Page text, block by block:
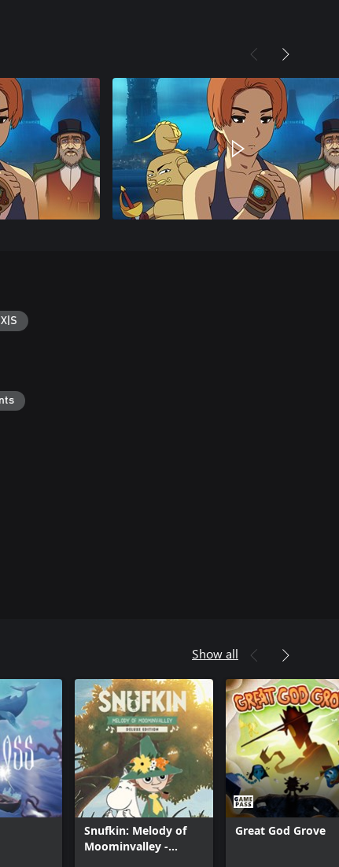
Show all
Snufkin: Melody of
Moominvalley -
Great God Grove